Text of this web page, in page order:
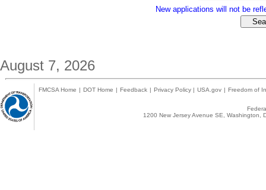
New applications will not be
August 7, 2026
FMCSA Home | DOT Home | Feedback | Privacy Policy | USA.gov | Freedom of
1200 New Jersey Avenue SE,